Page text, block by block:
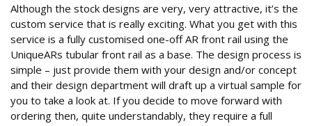
Although the stock designs are very, very attractive, it’s the
custom service that is really exciting. What you get with this
service is a fully customised one-off AR front rail using the
UniqueARs tubular front rail as a base. The design process is
simple – just provide them with your design and/or concept
and their design department will draft up a virtual sample for
you to take a look at. If you decide to move forward with
ordering then, quite understandably, they require a full